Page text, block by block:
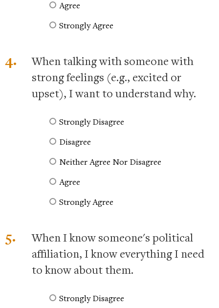
Agree
Strongly Agree
4.
When talking with someone with
strong feelings (e.g., excited or
upset), I want to understand why.
Strongly Disagree
Disagree
Neither Agree Nor Disagree
Agree
Strongly Agree
5.
When I know someone's political
affiliation, I know everything I need
to know about them.
Strongly Disagree